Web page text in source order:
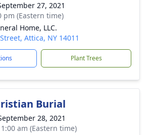
27, 2021
pm (Eastern time)
Home, LLC.
Attica, NY 14011
Plant Trees
Burial
28, 2021
am (Eastern time)